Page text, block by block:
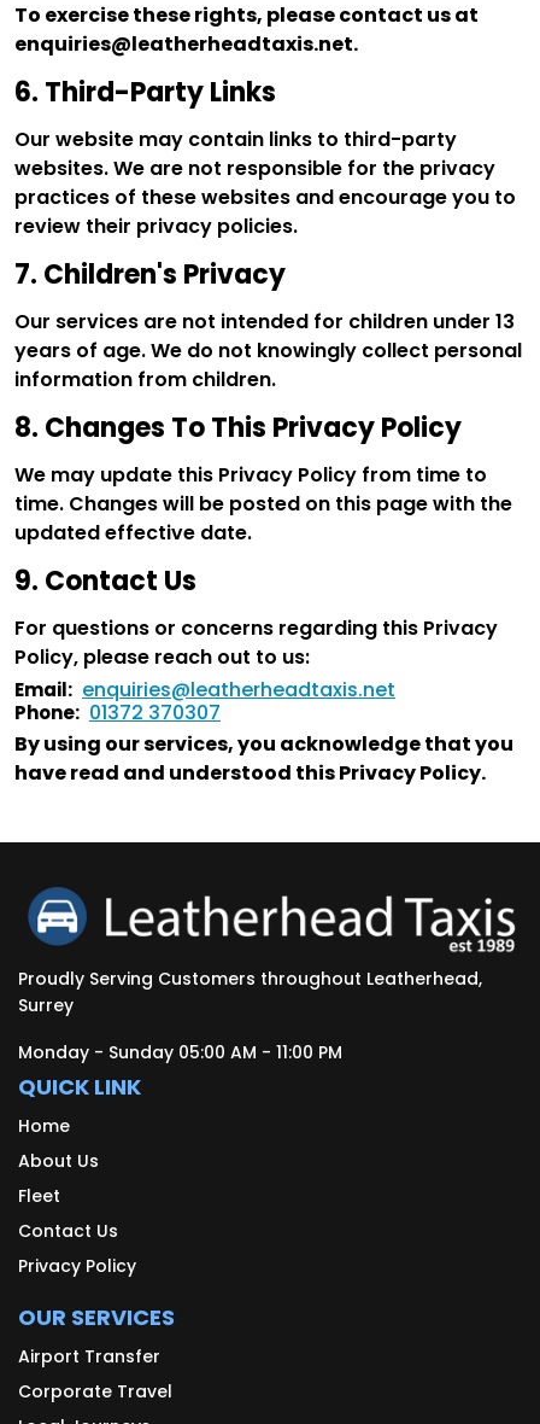
To exercise these rights, please contact us at
enquiries@leatherheadtaxis.net.
6. Third-Party Links
Our website may contain links to third-party
websites. We are not responsible for the privacy
practices of these websites and encourage you to
review their privacy policies.
7. Children's Privacy
Our services are not intended for children under 13
years of age. We do not knowingly collect personal
information from children.
8. Changes To This Privacy Policy
We may update this Privacy Policy from time to
time. Changes will be posted on this page with the
updated effective date.
9. Contact Us
For questions or concerns regarding this Privacy
Policy, please reach out to us:
Email: enquiries@leatherheadtaxis.net
Phone: 01372 370307
By using our services, you acknowledge that you
have read and understood this Privacy Policy.
Proudly Serving Customers throughout Leatherhead,
Surrey
Monday - Sunday 05:00 AM - 11:00 PM
QUICK LINK
Home
About Us
Fleet
Contact Us
Privacy Policy
OUR SERVICES
Airport Transfer
Corporate Travel